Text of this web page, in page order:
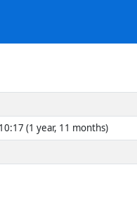
(1 year, 11 months)